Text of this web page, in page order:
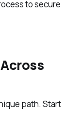
to secure
path. Start